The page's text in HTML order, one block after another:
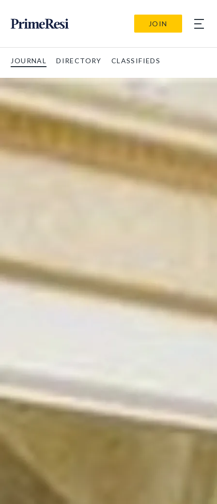
JOIN
JOURNAL DIRECTORY CLASSIFIEDS